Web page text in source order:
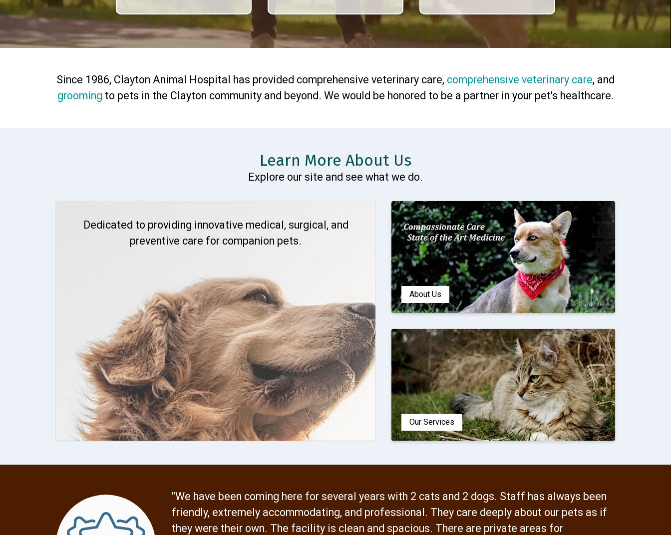
Since 1986, Clayton Animal Hospital has provided comprehensive veterinary care, comprehensive veterinary care, and
grooming to pets in the Clayton community and beyond. We would be honored to be a partner in your pet's healthcare.
Learn More About Us
Explore our site and see what we do.
Dedicated to providing innovative medical, surgical, and
preventive care for companion pets.
About Us
Our Services
"We have been coming here for several years with 2 cats and 2 dogs. Staff has always been
friendly, extremely accommodating, and professional. They care deeply about our pets as if
they were their own. The facility is clean and spacious. There are private areas for